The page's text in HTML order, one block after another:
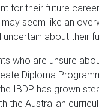
for their future
seem like an
uncertain about their
who are unsure
Diploma
IBDP has grown
the Australian